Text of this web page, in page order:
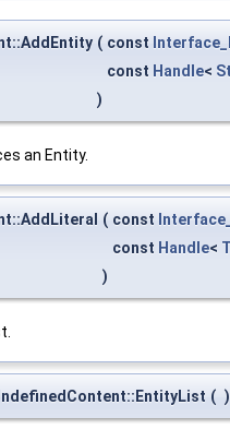
( const
const Handle<
)
an Entity.
( const
const Handle<
)
( )